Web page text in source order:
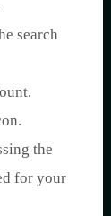
search
the
for your